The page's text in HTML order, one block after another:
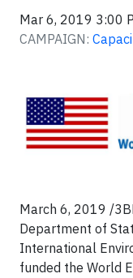
Mar 6, 2019 3:00
CAMPAIGN:
March 6, 2019 /
Department of
International
funded the World